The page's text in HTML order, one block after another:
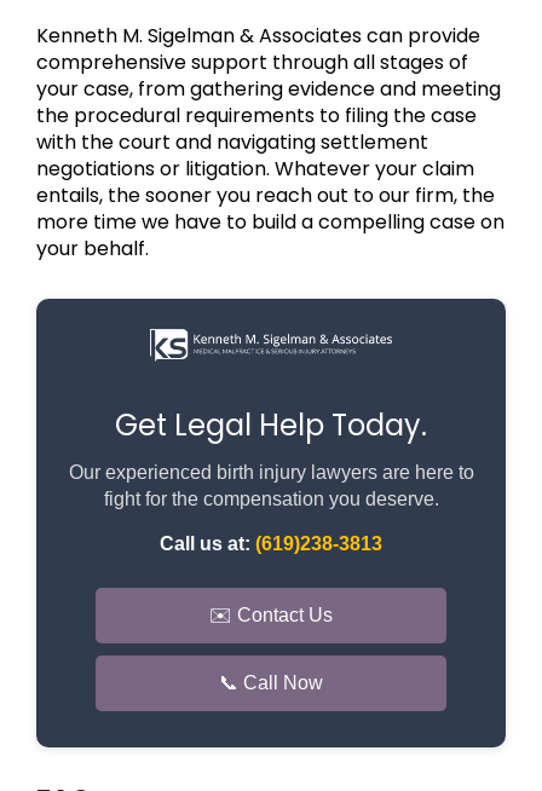
Kenneth M. Sigelman & Associates can provide
comprehensive support through all stages of
your case, from gathering evidence and meeting
the procedural requirements to filing the case
with the court and navigating settlement
negotiations or litigation. Whatever your claim
entails, the sooner you reach out to our firm, the
more time we have to build a compelling case on
your behalf.
Get Legal Help Today.
Our experienced birth injury lawyers are here to
fight for the compensation you deserve.
Call us at: (619)238-3813
✉️ Contact Us
📞 Call Now